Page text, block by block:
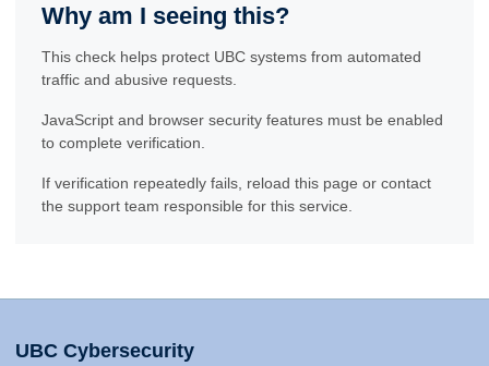
Why am I seeing this?
This check helps protect UBC systems from automated
traffic and abusive requests.
JavaScript and browser security features must be enabled
to complete verification.
If verification repeatedly fails, reload this page or contact
the support team responsible for this service.
UBC Cybersecurity